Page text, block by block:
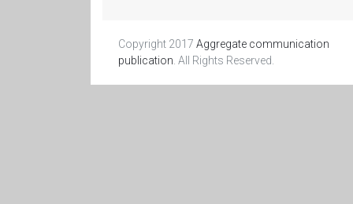
Copyright 2017 Aggregate communication
publication . All Rights Reserved.